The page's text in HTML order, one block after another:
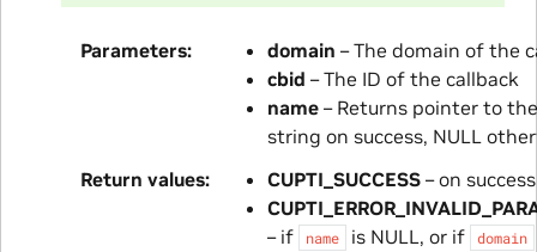
Parameters domain – The domain of the
cbid – The ID of the callback
name– Returns pointer to
string on success, NULL
Return values
CUPTI_SUCCESS– on success
– if
name is NULL, or if domain